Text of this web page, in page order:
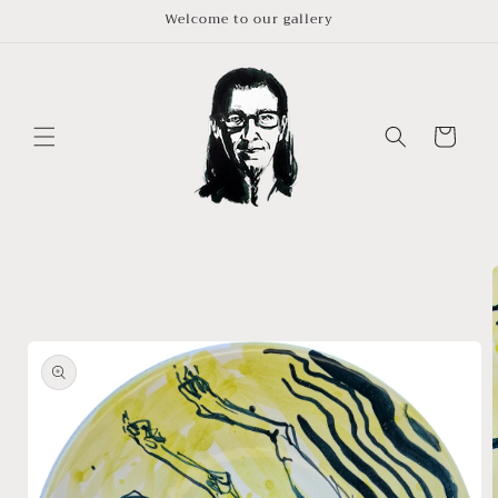
Welcome to our gallery
Cart